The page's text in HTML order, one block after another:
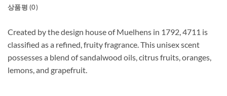
상품평 (0)
Created by the design house of Muelhens in 1792, 4711 is
classified as a refined, fruity fragrance. This unisex scent
possesses a blend of sandalwood oils, citrus fruits, oranges,
lemons, and grapefruit.